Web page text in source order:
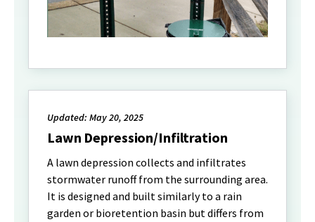
Updated: May 20, 2025
Lawn Depression/Infiltration
A lawn depression collects and infiltrates
stormwater runoff from the surrounding area.
It is designed and built similarly to a rain
garden or bioretention basin but differs from